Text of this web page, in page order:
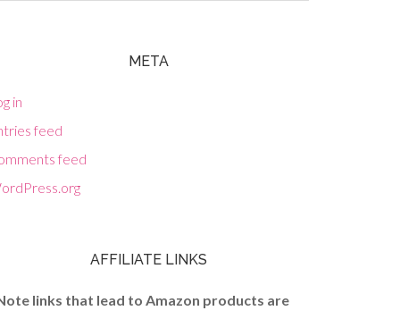
META
in
feed
feed
AFFILIATE LINKS
links that lead to Amazon products are